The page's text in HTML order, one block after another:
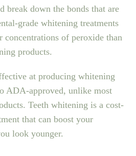
break down the bonds that are
grade whitening treatments
concentrations of peroxide than
products.
at producing whitening
ADA-approved, unlike most
Teeth whitening is a cost-
that can boost your
look younger.